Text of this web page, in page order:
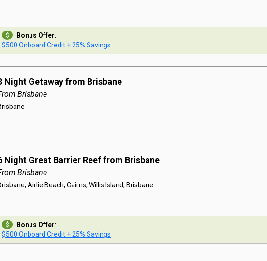
Bonus Offer:
$500 Onboard Credit + 25% Savings
Night Getaway from Brisbane
Brisbane
Night Great Barrier Reef from Brisbane
Brisbane
Airlie Beach, Cairns, Willis Island, Brisbane
Bonus Offer:
$500 Onboard Credit + 25% Savings